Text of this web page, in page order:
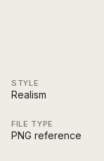
STYLE
Realism
FILE TYPE
PNG reference